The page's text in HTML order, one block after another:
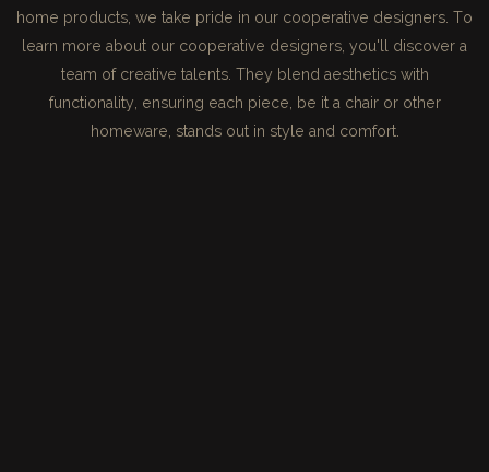
home products, we take pride in our cooperative designers. To
learn more about our cooperative designers, you'll discover a
team of creative talents. They blend aesthetics with
functionality, ensuring each piece, be it a chair or other
homeware, stands out in style and comfort.